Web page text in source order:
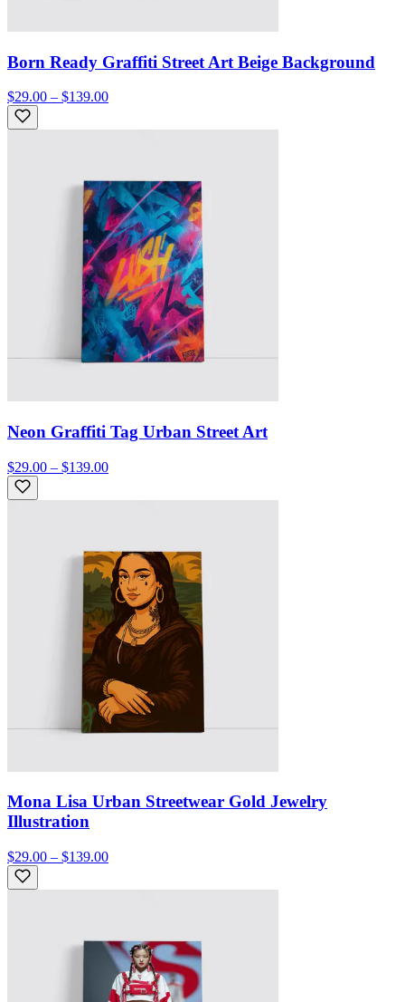
Born Ready Graffiti Street Art Beige Background
$29.00 – $139.00
Neon Graffiti Tag Urban Street Art
$29.00 – $139.00
Mona Lisa Urban Streetwear Gold Jewelry
Illustration
$29.00 – $139.00